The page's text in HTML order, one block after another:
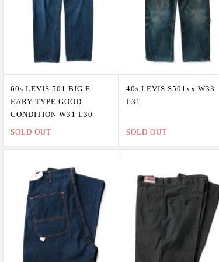
60s LEVIS 501 BIG E
EARY TYPE GOOD
CONDITION W31 L30
SOLD OUT
40s LEVIS S501xx W33
L31
SOLD OUT